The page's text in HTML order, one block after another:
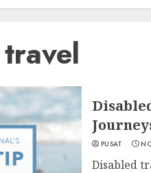
PUSAT
Disabled